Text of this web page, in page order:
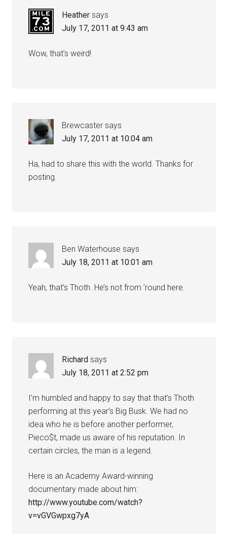
Heather says
July 17, 2011 at 9:43 am
Wow, that’s weird!
Brewcaster says
July 17, 2011 at 10:04 am
Ha, had to share this with the world. Thanks for
posting.
Ben Waterhouse says
July 18, 2011 at 10:01 am
Yeah, that’s Thoth. He’s not from ’round here.
Richard says
July 18, 2011 at 2:52 pm
I’m humbled and happy to say that that’s Thoth
performing at this year’s Big Busk. We had no
idea who he is before another performer,
Pieco$t, made us aware of his reputation. In
certain circles, the man is a legend.
Here is an Academy Award-winning
documentary made about him:
http://www.youtube.com/watch?
v=vGVGwpxg7yA